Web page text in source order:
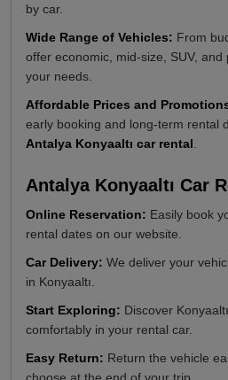
by car.
Wide Range of Vehicles: From
offer economic, mid-size, SUV,
your needs.
Affordable Prices and
early booking and long-term rental
Antalya Konyaaltı car rental
Antalya Konyaaltı Car
Online Reservation: Easily book
rental dates on our website.
Car Delivery: We deliver your
in Konyaaltı.
Start Exploring: Discover
comfortably in your rental car.
Easy Return: Return the vehicle
choose at the end of your trip.